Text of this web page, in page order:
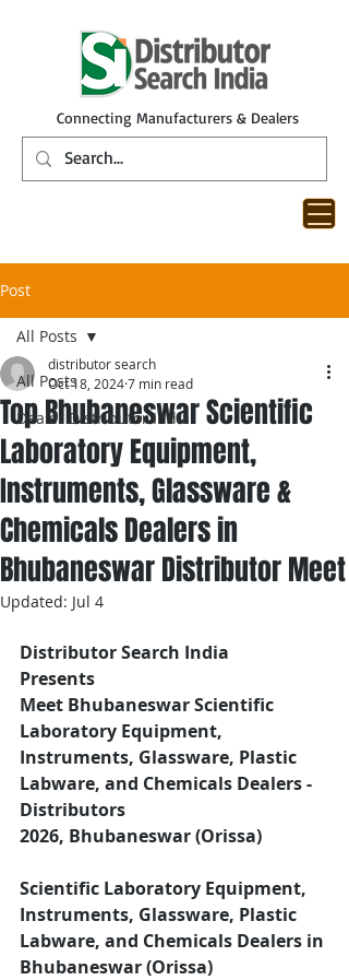
Connecting Manufacturers & Dealers
Post
All Posts
Dealer Distributor India
All Posts
Top Bhubaneswar Scientific
Laboratory Equipment,
Instruments, Glassware &
Chemicals Dealers in
Bhubaneswar Distributor Meet
distributor search
Oct 18, 20247 min read
Updated: Jul 4
Distributor Search India
Presents
Meet Bhubaneswar Scientific
Laboratory Equipment,
Instruments, Glassware, Plastic
Labware, and Chemicals Dealers -
Distributors
2026, Bhubaneswar (Orissa)
Scientific Laboratory Equipment,
Instruments, Glassware, Plastic
Labware, and Chemicals Dealers in
Bhubaneswar (Orissa)